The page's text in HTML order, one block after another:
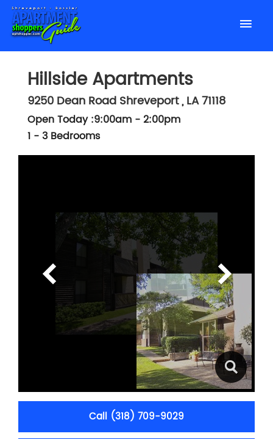
Hillside Apartments
9250 Dean Road Shreveport,LA71118
Open Today :9:00am - 2:00pm
1 - 3 Bedrooms
Call (318) 709-9029